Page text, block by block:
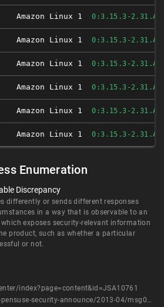
Amazon Linux 1 0:3.15.3-
Amazon Linux 1 0:3.15.3-
Amazon Linux 1 0:3.15.3-
Amazon Linux 1 0:3.15.3-
Amazon Linux 1 0:3.15.3-
Amazon Linux 1 0:3.15.3-
Enumeration
Discrepancy
differently or sends different responses
in a way that is observable to an
exposes security-relevant information
product, such as whether a particular
or not.
index?page=content&id=JSA10761
http://lists.opensuse.org/opensuse-security-announce/2013-04/msg00009.html